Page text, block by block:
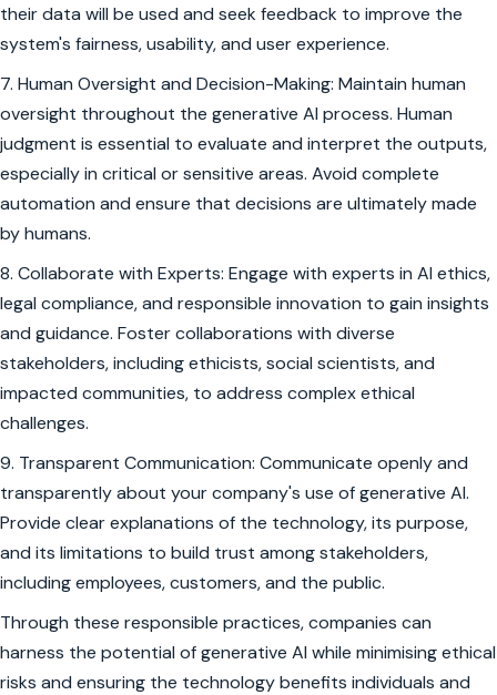
their data will be used and seek feedback to improve the
system's fairness, usability, and user experience.
7. Human Oversight and Decision-Making: Maintain human
oversight throughout the generative AI process. Human
judgment is essential to evaluate and interpret the outputs,
especially in critical or sensitive areas. Avoid complete
automation and ensure that decisions are ultimately made
by humans.
8. Collaborate with Experts: Engage with experts in AI ethics,
legal compliance, and responsible innovation to gain insights
and guidance. Foster collaborations with diverse
stakeholders, including ethicists, social scientists, and
impacted communities, to address complex ethical
challenges.
9. Transparent Communication: Communicate openly and
transparently about your company's use of generative AI.
Provide clear explanations of the technology, its purpose,
and its limitations to build trust among stakeholders,
including employees, customers, and the public.
Through these responsible practices, companies can
harness the potential of generative AI while minimising ethical
risks and ensuring the technology benefits individuals and